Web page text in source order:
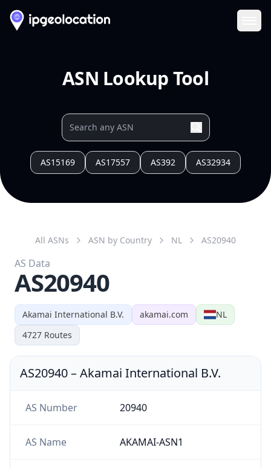
ASN Lookup Tool
AS15169 AS17557 AS392 AS32934
Akamai International B.V. akamai.com
NL
4727 Routes
All ASNs ASN by Country NL AS20940
AS Data
AS20940
AS20940–Akamai International B.V.
AS Number 20940
AS Name AKAMAI-ASN1